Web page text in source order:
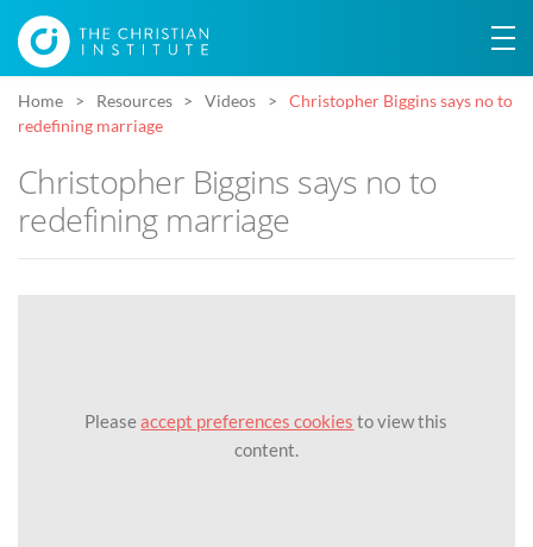
Home Resources Videos
Christopher Biggins says no to
redefining marriage
Christopher Biggins says no to
redefining marriage
Pleaseaccept preferences cookies to view this
content.